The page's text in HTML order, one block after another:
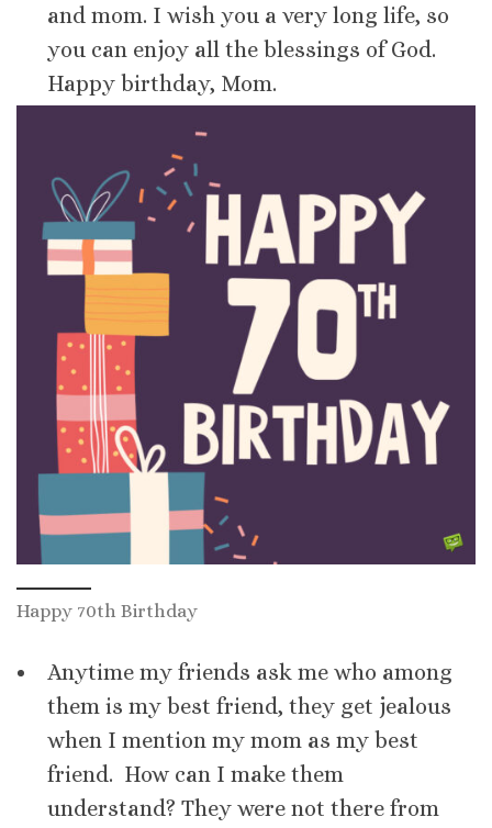
and mom. I wish you a very long life, so
you can enjoy all the blessings of God.
Happy birthday, Mom.
Happy 70th Birthday
Anytime my friends ask me who among
them is my best friend, they get jealous
when I mention my mom as my best
friend. How can I make them
understand? They were not there from